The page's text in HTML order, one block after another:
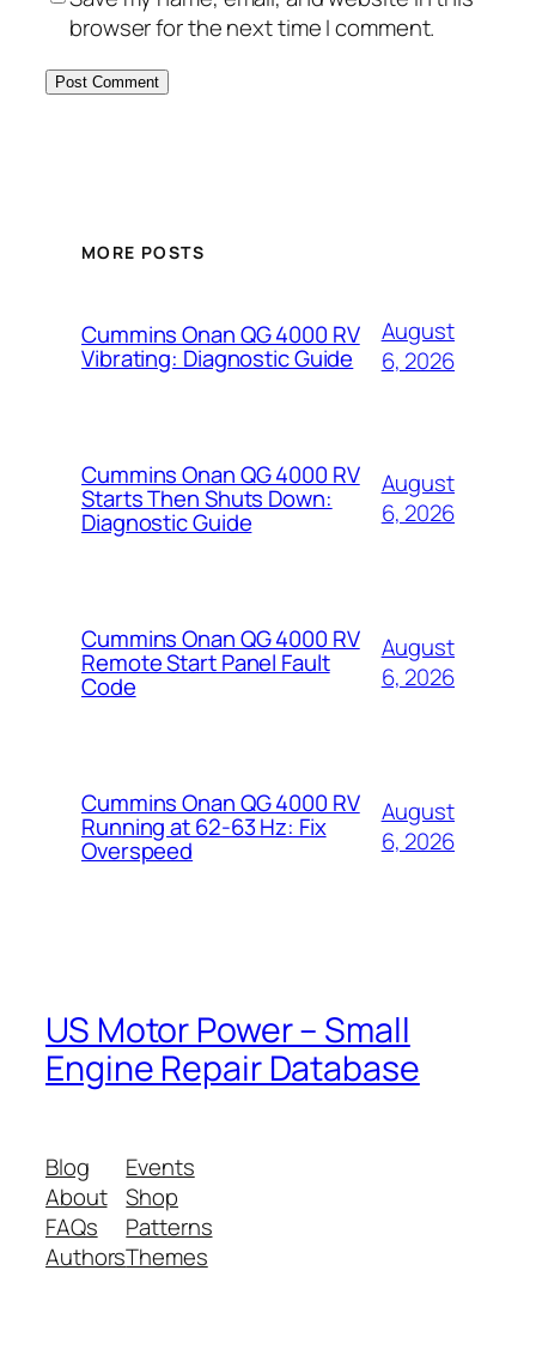
browser for the next time I comment.
MORE POSTS
Cummins Onan QG 4000 RV
Vibrating: Diagnostic Guide
August
6, 2026
Cummins Onan QG 4000 RV
Starts Then Shuts Down:
Diagnostic Guide
August
6, 2026
Cummins Onan QG 4000 RV
Remote Start Panel Fault
Code
August
6, 2026
Cummins Onan QG 4000 RV
Running at 62-63 Hz: Fix
Overspeed
August
6, 2026
US Motor Power – Small
Engine Repair Database
Blog
About
FAQs
Authors
Events
Shop
Patterns
Themes